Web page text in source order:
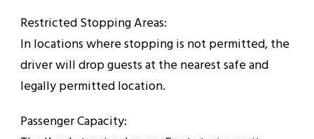
Restricted Stopping Areas:
In locations where stopping is not permitted, the
driver will drop guests at the nearest safe and
legally permitted location.
Passenger Capacity: